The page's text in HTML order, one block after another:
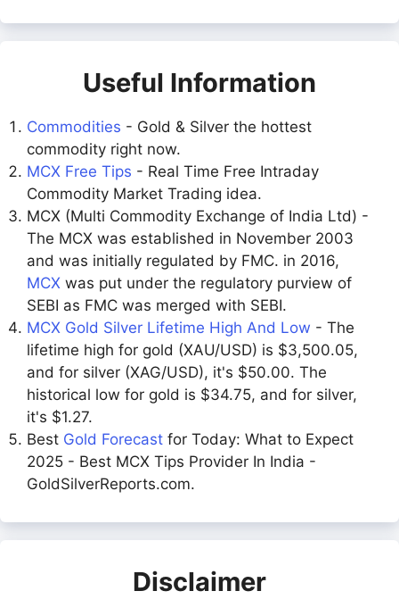
Useful Information
Commodities - Gold & Silver the hottest
commodity right now.
MCX Free Tips - Real Time Free Intraday
Commodity Market Trading idea.
MCX (Multi Commodity Exchange of India Ltd) -
The MCX was established in November 2003
and was initially regulated by FMC. in 2016,
MCX was put under the regulatory purview of
SEBI as FMC was merged with SEBI.
MCX Gold Silver Lifetime High And Low - The
lifetime high for gold (XAU/USD) is $3,500.05,
and for silver (XAG/USD), it's $50.00. The
historical low for gold is $34.75, and for silver,
it's $1.27.
Best Gold Forecast for Today: What to Expect
2025 - Best MCX Tips Provider In India -
GoldSilverReports.com.
Disclaimer